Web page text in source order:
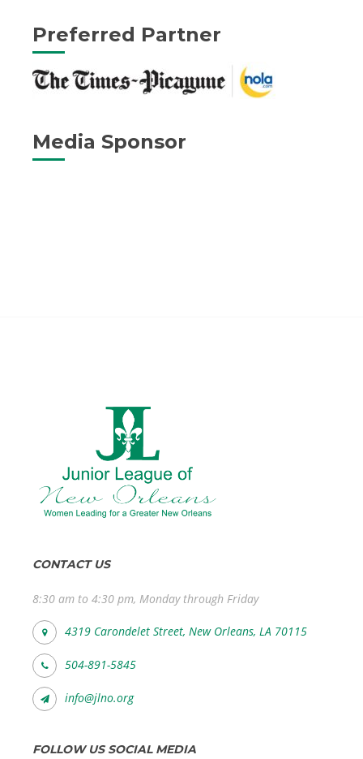
Preferred Partner
Media Sponsor
CONTACT US
8:30 am to 4:30 pm, Monday through Friday
4319 Carondelet Street, New Orleans, LA 70115
504-891-5845
info@jlno.org
FOLLOW US SOCIAL MEDIA